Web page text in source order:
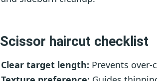
Scissor haircut checklist
Clear target length: Prevents